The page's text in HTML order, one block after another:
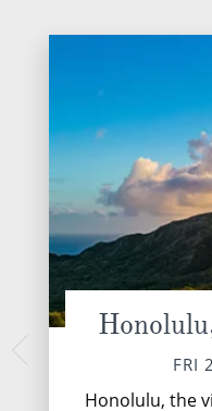
Rivers of Asia
FRI
Honolulu, the